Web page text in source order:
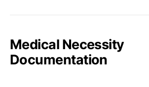
Medical Necessity
Documentation